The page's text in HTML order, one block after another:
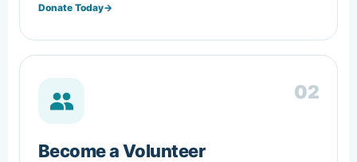
Donate Today→
02
Become a Volunteer